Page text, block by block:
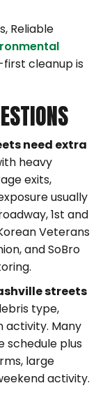
Reliable
cleanup is
need extra
heavy
exits,
usually
1st and
Veterans
and SoBro
streets
type,
activity. Many
schedule plus
large
activity.